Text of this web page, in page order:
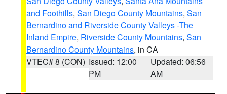
and Foothills, San Diego County Mountains, San
Bernardino and Riverside County Valleys -The
Inland Empire, Riverside County Mountains, San
Bernardino County Mountains, in CA
VTEC# 8 (CON) Issued: 12:00
PM
Updated: 06:56
AM